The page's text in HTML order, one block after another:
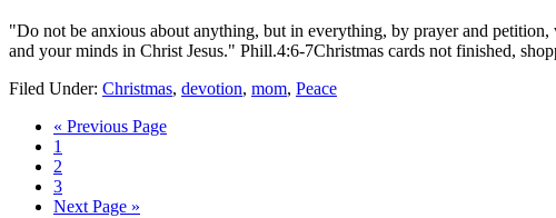
"Do not be anxious about anything, but in everything, by prayer and
and your minds in Christ Jesus." Phill.4:6-7Christmas cards not finished,
Filed Under: Christmas, devotion, mom, Peace
« Previous Page
1
2
3
Next Page »